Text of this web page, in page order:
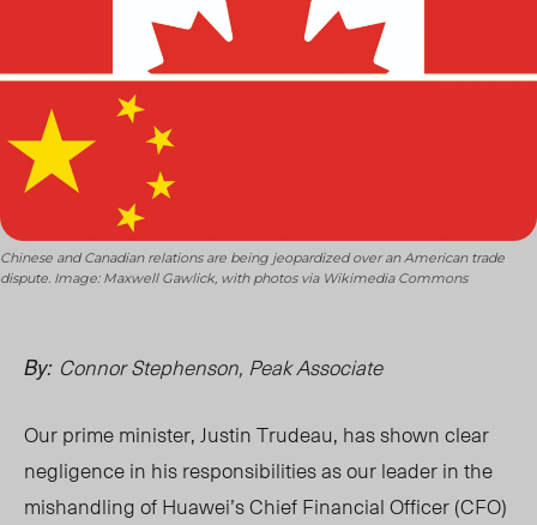
Chinese and Canadian relations are being jeopardized over an American trade
dispute. Image: Maxwell Gawlick, with photos via Wikimedia Commons
By: Connor Stephenson, Peak Associate
Our prime minister, Justin Trudeau, has shown clear
negligence in his responsibilities as our leader in the
mishandling of Huawei’s Chief Financial Officer (CFO)